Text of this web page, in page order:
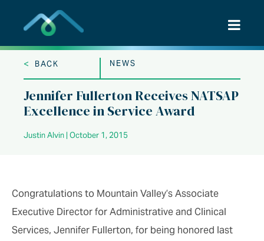
content
< BACK NEWS
Jennifer Fullerton Receives NATSAP
Excellence in Service Award
Justin Alvin | October 1, 2015
Congratulations to Mountain Valley’s Associate
Executive Director for Administrative and Clinical
Services, Jennifer Fullerton, for being honored last